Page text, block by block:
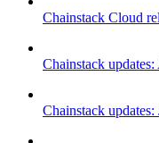
Chainstack Cloud
Chainstack
Chainstack